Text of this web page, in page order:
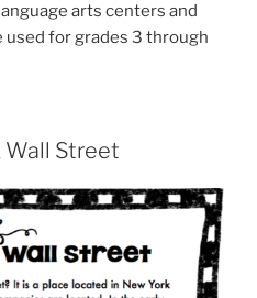
arts centers and
used for grades 3 through
Wall Street